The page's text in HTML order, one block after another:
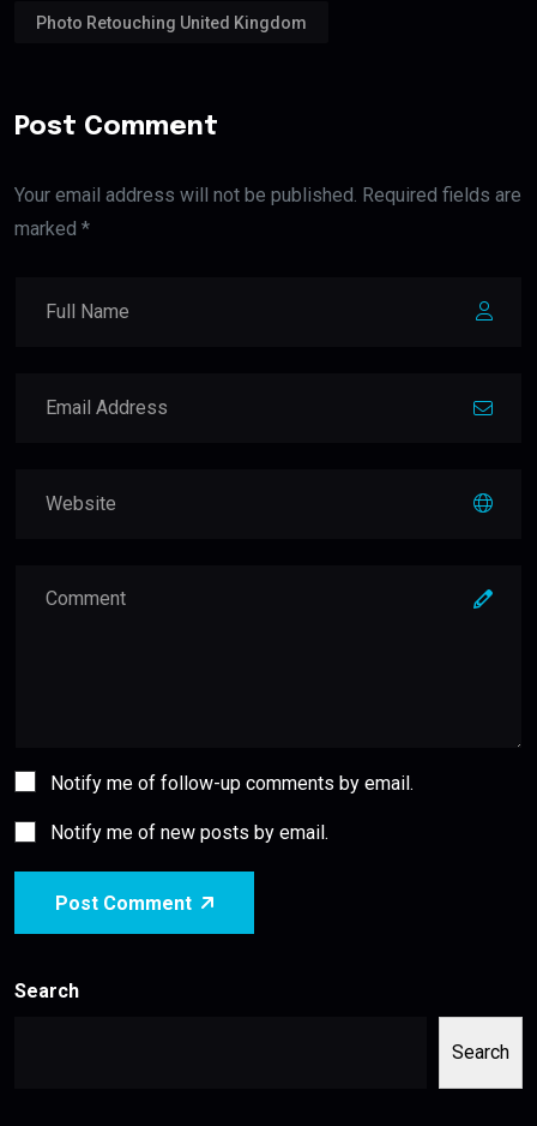
Photo Retouching United Kingdom
Post Comment
Your email address will not be published. Required fields are
marked *
Notify me of follow-up comments by email.
Notify me of new posts by email.
Post Comment
Search
Search